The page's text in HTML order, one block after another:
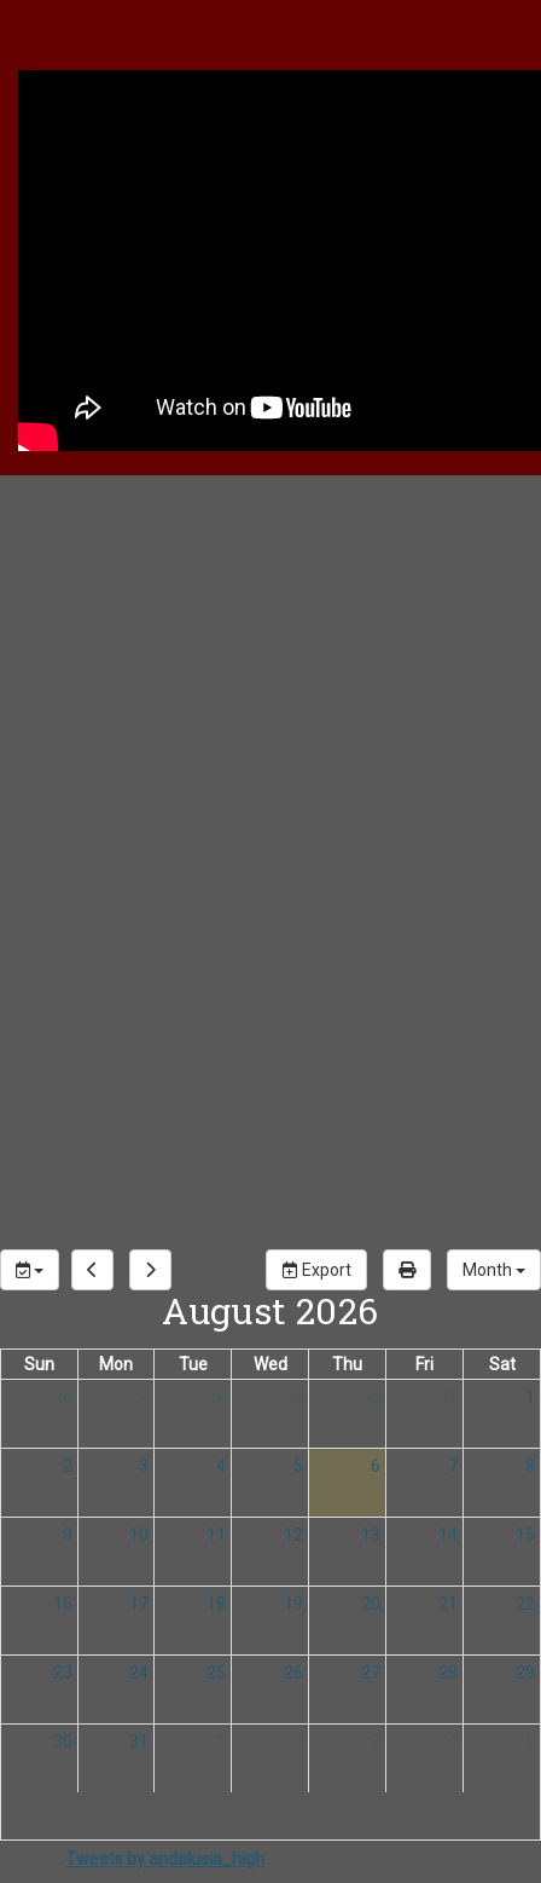
Export Month
August 2026
Sun Mon Tue Wed Thu Fri
Sat
1
2 3 4 5 6 7 8
9 10 11 12 13 14 15
16 17 18 19 20 21 22
23 24 25 26 27 28 29
30 31
Tweets by andalusia_high